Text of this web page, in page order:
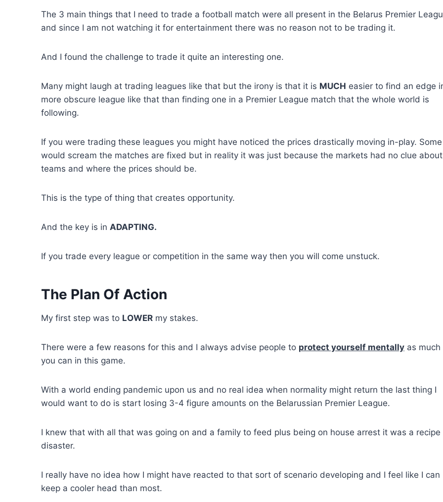
The 3 main things that I need to trade a football match were all present in the Belarus Premier
and since I am not watching it for entertainment there was no reason not to be trading it.
And I found the challenge to trade it quite an interesting one.
Many might laugh at trading leagues like that but the irony is that it is MUCH easier to find an edge
more obscure league like that than finding one in a Premier League match that the whole world is
following.
If you were trading these leagues you might have noticed the prices drastically moving in-play. Some
would scream the matches are fixed but in reality it was just because the markets had no clue
teams and where the prices should be.
This is the type of thing that creates opportunity.
And the key is in ADAPTING.
If you trade every league or competition in the same way then you will come unstuck.
The Plan Of Action
My first step was to LOWER my stakes.
There were a few reasons for this and I always advise people to protect yourself mentally as much
you can in this game.
With a world ending pandemic upon us and no real idea when normality might return the last thing I
would want to do is start losing 3-4 figure amounts on the Belarussian Premier League.
I knew that with all that was going on and a family to feed plus being on house arrest it was a recipe
disaster.
I really have no idea how I might have reacted to that sort of scenario developing and I feel like I can
keep a cooler head than most.